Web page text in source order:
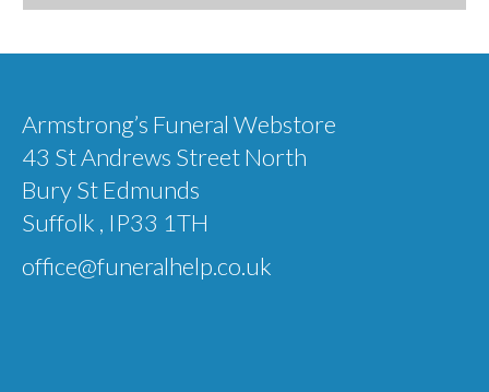
Armstrong’s Funeral Webstore
43 St Andrews Street North
Bury St Edmunds
Suffolk , IP33 1TH
office@funeralhelp.co.uk